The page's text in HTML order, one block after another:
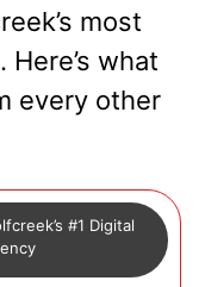
most
what
every other
#1 Digital